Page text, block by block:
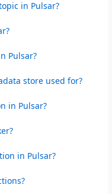
in Pulsar?
Pulsar?
store used for?
in Pulsar?
in Pulsar?